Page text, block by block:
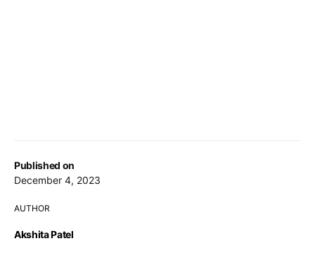
Published on
December 4, 2023
AUTHOR
Akshita Patel